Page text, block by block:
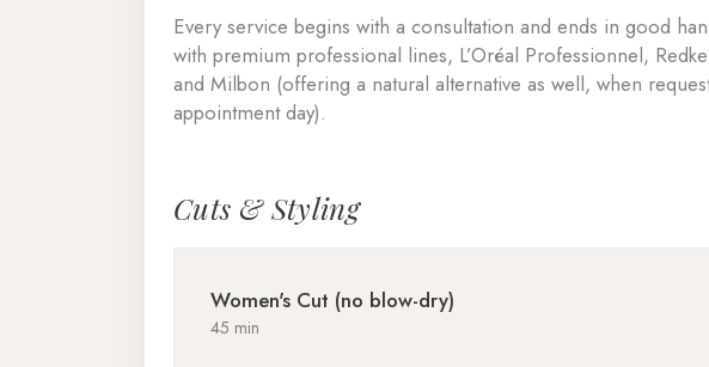
Every service begins with a consultation and ends in good
with premium professional lines, L’Oréal Professionnel,
and Milbon (offering a natural alternative as well, when
appointment day).
Cuts & Styling
Women's Cut (no blow-dry)
45 min